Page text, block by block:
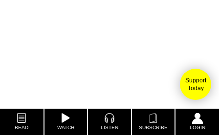
Support
Today
READ WATCH LISTEN SUBSCRIBE LOGIN